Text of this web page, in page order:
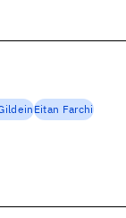
Eitan Farchi